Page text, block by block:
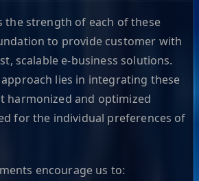
the strength of each of these
to provide customer with
scalable e-business solutions.
lies in integrating these
harmonized and optimized
for the individual preferences of
encourage us to: